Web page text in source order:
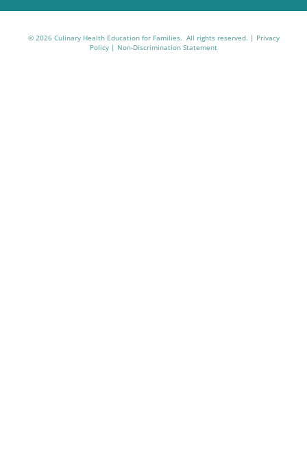
© 2026 Culinary Health Education for Families. All rights reserved. | Privacy
Policy | Non-Discrimination Statement